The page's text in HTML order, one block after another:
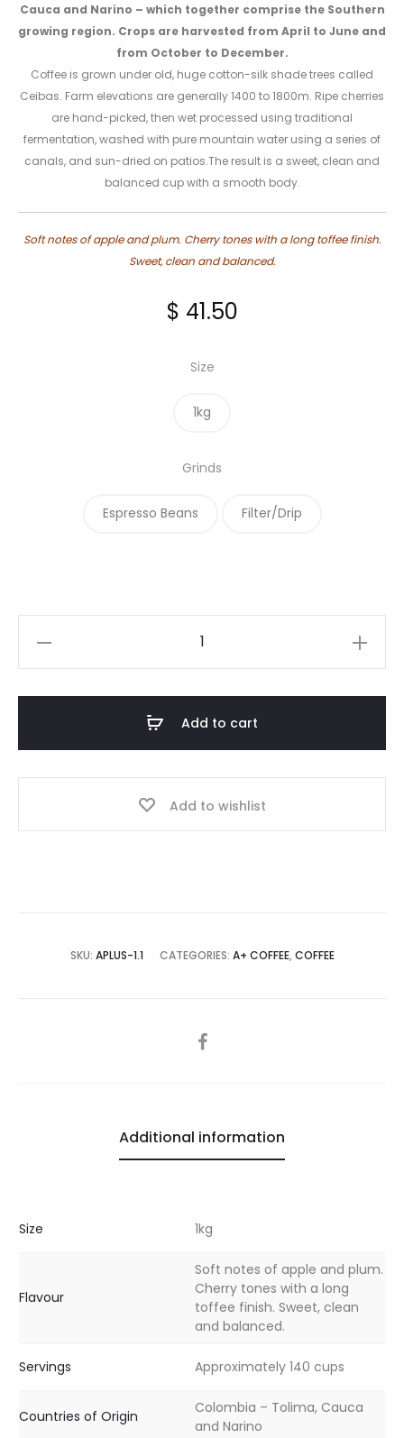
Cauca and Narino – which together comprise the Southern
growing region. Crops are harvested from April to June and
from October to December.
Coffee is grown under old, huge cotton-silk shade trees called
Ceibas. Farm elevations are generally 1400 to 1800m. Ripe cherries
are hand-picked, then wet processed using traditional
fermentation, washed with pure mountain water using a series of
canals, and sun-dried on patios.The result is a sweet, clean and
balanced cup with a smooth body.
Soft notes of apple and plum. Cherry tones with a long toffee finish.
Sweet, clean and balanced.
$ 41.50
Size
1kg
Grinds
Espresso Beans Filter/Drip
Add to cart
Add to wishlist
SKU: APLUS-1.1 CATEGORIES: A+ COFFEE, COFFEE
SHARE
Additional information
Size 1kg
Flavour
Soft notes of apple and plum.
Cherry tones with a long
toffee finish. Sweet, clean
and balanced.
Servings Approximately 140 cups
Countries of Origin
Colombia – Tolima, Cauca
and Narino